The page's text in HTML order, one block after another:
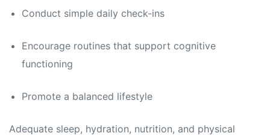
Conduct simple daily check-ins
Encourage routines that support cognitive
functioning
Promote a balanced lifestyle
Adequate sleep, hydration, nutrition, and physical